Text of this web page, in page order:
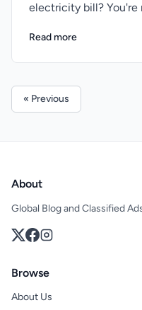
electricity bill? You're
Read more
« Previous
About
Global Blog and Classified
Browse
About Us